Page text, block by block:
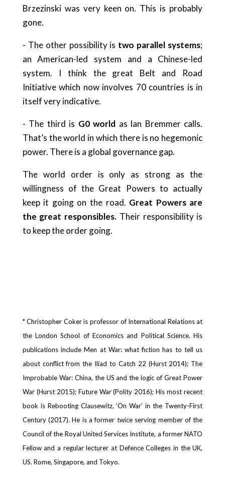
Brzezinski was very keen on. This is probably
gone.
- The other possibility is two parallel systems;
an American-led system and a Chinese-led
system. I think the great Belt and Road
Initiative which now involves 70 countries is in
itself very indicative.
- The third is G0 world as lan Bremmer calls.
That’s the world in which there is no hegemonic
power. There is a global governance gap.
The world order is only as strong as the
willingness of the Great Powers to actually
keep it going on the road. Great Powers are
the great responsibles. Their responsibility is
to keep the order going.
* Christopher Coker is professor of International Relations at
the London School of Economics and Political Science. His
publications include Men at War: what fiction has to tell us
about conflict from the Iliad to Catch 22 (Hurst 2014); The
Improbable War: China, the US and the logic of Great Power
War (Hurst 2015); Future War (Polity 2016); His most recent
book is Rebooting Clausewitz, ‘On War’ in the Twenty-First
Century (2017). He is a former twice serving member of the
Council of the Royal United Services Institute, a former NATO
Fellow and a regular lecturer at Defence Colleges in the UK,
US. Rome, Singapore, and Tokyo.